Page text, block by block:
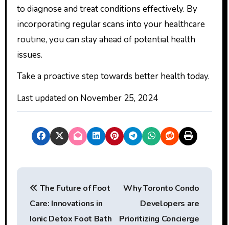
to diagnose and treat conditions effectively. By
incorporating regular scans into your healthcare
routine, you can stay ahead of potential health
issues.
Take a proactive step towards better health today.
Last updated on November 25, 2024
P
The Future of Foot
Care: Innovations in
Ionic Detox Foot Bath
Why Toronto Condo
Developers are
Prioritizing Concierge